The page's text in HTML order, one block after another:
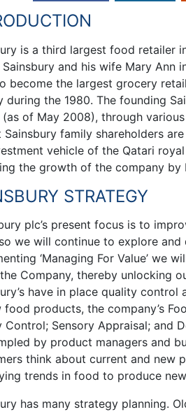
is a third largest food retailer
Sainsbury and his wife Mary Ann
become the largest grocery
during the 1980. The founding
(as of May 2008), through
Sainsbury family shareholders
vehicle of the Qatari
the growth of the company by
STRATEGY
plc’s present focus is to
we will continue to explore
‘Managing For Value’ we
Company, thereby unlocking
have in place quality
food products, the company’s
Control; Sensory Appraisal; and
by product managers and
think about current and new
trends in food to produce
has many strategy planning.